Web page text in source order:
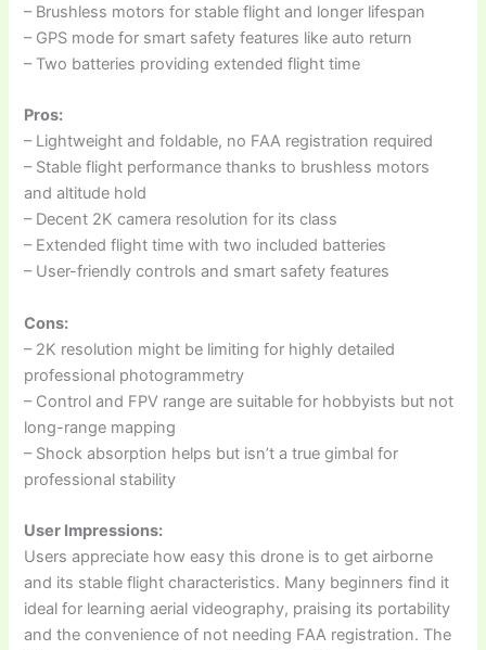
– Brushless motors for stable flight and longer lifespan
– GPS mode for smart safety features like auto return
– Two batteries providing extended flight time
Pros:
– Lightweight and foldable, no FAA registration required
– Stable flight performance thanks to brushless motors
and altitude hold
– Decent 2K camera resolution for its class
– Extended flight time with two included batteries
– User-friendly controls and smart safety features
Cons:
– 2K resolution might be limiting for highly detailed
professional photogrammetry
– Control and FPV range are suitable for hobbyists but not
long-range mapping
– Shock absorption helps but isn’t a true gimbal for
professional stability
User Impressions:
Users appreciate how easy this drone is to get airborne
and its stable flight characteristics. Many beginners find it
ideal for learning aerial videography, praising its portability
and the convenience of not needing FAA registration. The